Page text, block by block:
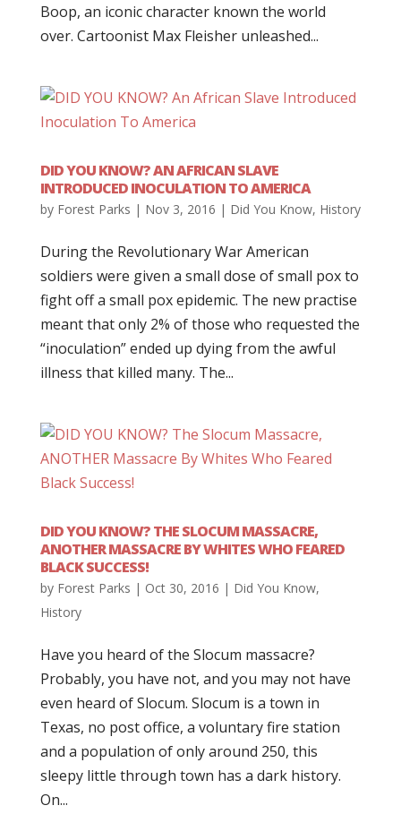
Boop, an iconic character known the world
over. Cartoonist Max Fleisher unleashed...
DID YOU KNOW? AN AFRICAN SLAVE
INTRODUCED INOCULATION TO AMERICA
by Forest Parks | Nov 3, 2016 | Did You Know, History
During the Revolutionary War American
soldiers were given a small dose of small pox to
fight off a small pox epidemic. The new practise
meant that only 2% of those who requested the
“inoculation” ended up dying from the awful
illness that killed many. The...
DID YOU KNOW? THE SLOCUM MASSACRE,
ANOTHER MASSACRE BY WHITES WHO FEARED
BLACK SUCCESS!
by Forest Parks | Oct 30, 2016 | Did You Know,
History
Have you heard of the Slocum massacre?
Probably, you have not, and you may not have
even heard of Slocum. Slocum is a town in
Texas, no post office, a voluntary fire station
and a population of only around 250, this
sleepy little through town has a dark history.
On...